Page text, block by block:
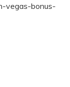
vegas-bonus-